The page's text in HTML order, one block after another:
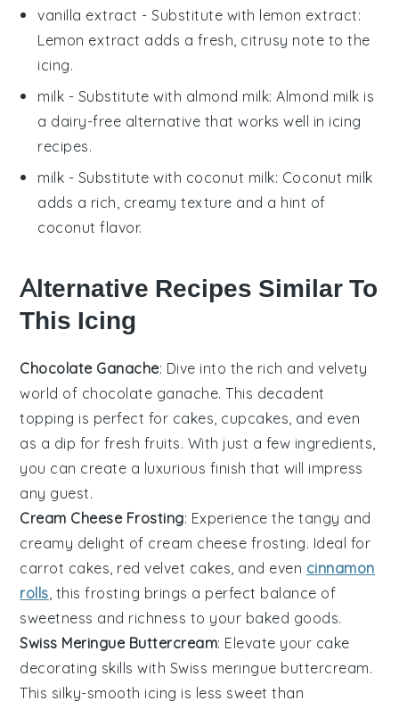
vanilla extract - Substitute with lemon extract:
Lemon extract adds a fresh, citrusy note to the
icing.
milk - Substitute with almond milk: Almond milk is
a dairy-free alternative that works well in icing
recipes.
milk - Substitute with coconut milk: Coconut milk
adds a rich, creamy texture and a hint of
coconut flavor.
Alternative Recipes Similar To
This Icing
Chocolate Ganache: Dive into the rich and velvety
world of chocolate ganache. This decadent
topping is perfect for cakes, cupcakes, and even
as a dip for fresh fruits. With just a few ingredients,
you can create a luxurious finish that will impress
any guest.
Cream Cheese Frosting: Experience the tangy and
creamy delight of cream cheese frosting. Ideal for
carrot cakes, red velvet cakes, and even cinnamon
rolls, this frosting brings a perfect balance of
sweetness and richness to your baked goods.
Swiss Meringue Buttercream: Elevate your cake
decorating skills with Swiss meringue buttercream.
This silky-smooth icing is less sweet than